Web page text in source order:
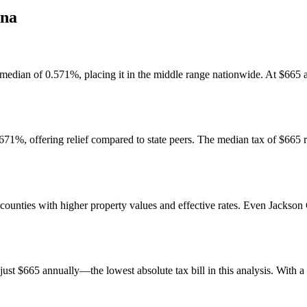
of 0.571%, placing it in the middle range nationwide. At
offering relief compared to state peers. The median tax of $665
with higher property values and effective rates. Even
$665 annually—the lowest absolute tax bill in this analysis. With